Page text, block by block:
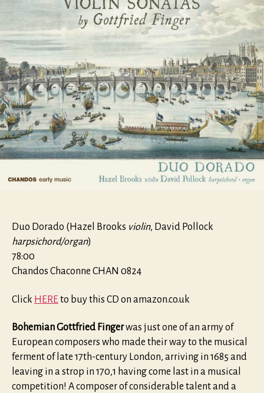
Duo Dorado (Hazel Brooks violin, David Pollock
harpsichord/organ)
78:00
Chandos Chaconne CHAN 0824
Click HEREto buy this CD on amazon.co.uk
Bohemian Gottfried Fingerwas just one of an army of
European composers who made their way to the musical
ferment of late 17th-century London, arriving in 1685 and
leaving in a strop in 170,1 having come last in a musical
competition! A composer of considerable talent and a